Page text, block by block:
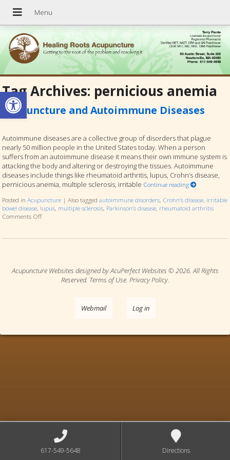
Open toolbar
Tag Archives: pernicious anemia
Acupuncture and Autoimmune Diseases
Autoimmune diseases are a collective group of disorders that plague
nearly 50 million people in the United States today. When a person
suffers from an autoimmune disease it means their own immune system is
attacking the body and altering or destroying the tissues. Autoimmune
diseases include things like rheumatoid arthritis, lupus, Crohn’s disease,
pernicious anemia, multiple sclerosis, irritable Continue reading
Posted inAcupuncture |Also taggedautoimmune disorders, Crohn’s disease, irritable
bowel disease, lupus, multiple sclerosis, Parkinson’s disease, rheumatoid arthritis
Comments Offon Acupuncture and Autoimmune Diseases
Acupuncture Websites designed by AcuPerfect Websites © 2026. All Rights
Reserved. Terms of Use. Privacy Policy.
Webmail Log in
617-549-5648 Directions